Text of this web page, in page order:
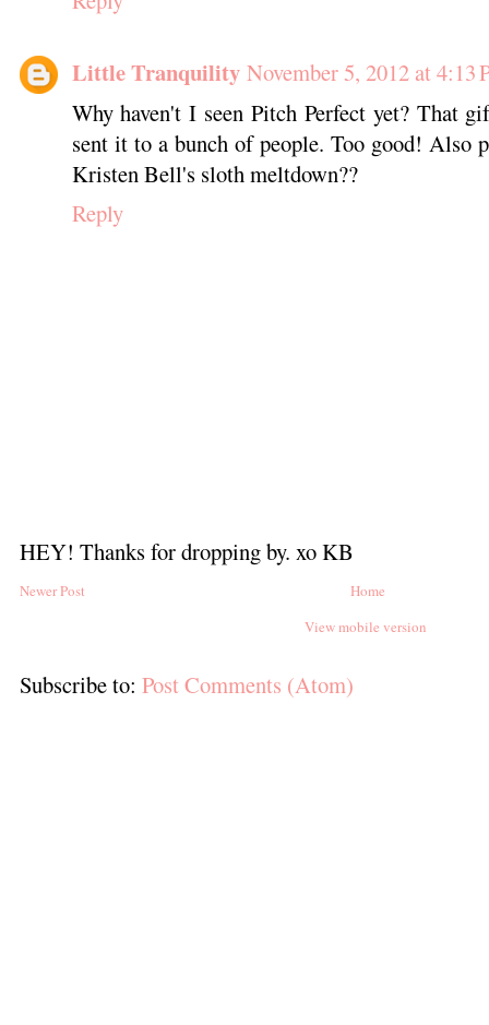
Little Tranquility November 5, 2012 at 4:13
Why haven't I seen Pitch Perfect yet? That
sent it to a bunch of people. Too good! Also
Kristen Bell's sloth meltdown??
Reply
HEY! Thanks for dropping by. xo KB
Newer Post
Home
View mobile version
Subscribe to: Post Comments (Atom)